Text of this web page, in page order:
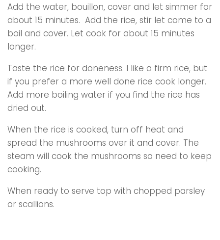
Add the water, bouillon, cover and let simmer for
about 15 minutes. Add the rice, stir let come to a
boil and cover. Let cook for about 15 minutes
longer.
Taste the rice for doneness. I like a firm rice, but
if you prefer a more well done rice cook longer.
Add more boiling water if you find the rice has
dried out.
When the rice is cooked, turn off heat and
spread the mushrooms over it and cover. The
steam will cook the mushrooms so need to keep
cooking.
When ready to serve top with chopped parsley
or scallions.